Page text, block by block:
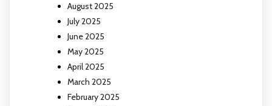
August 2025
July 2025
June 2025
May 2025
April 2025
March 2025
February 2025